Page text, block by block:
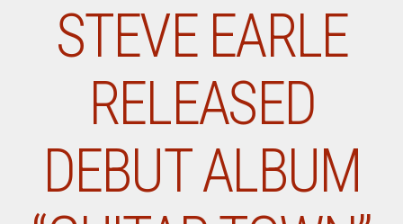
STEVE EARLE
RELEASED
DEBUT ALBUM